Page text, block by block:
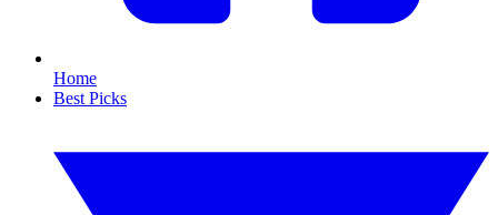
Home
Best Picks